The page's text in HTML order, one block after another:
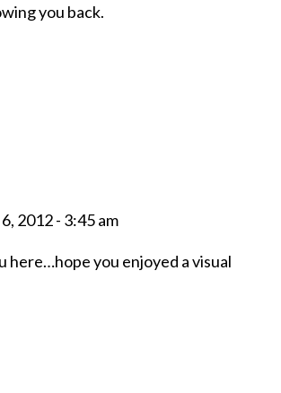
you back.
2012 - 3:45 am
here…hope you enjoyed a visual